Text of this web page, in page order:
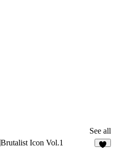
See all
Brutalist Icon Vol.1